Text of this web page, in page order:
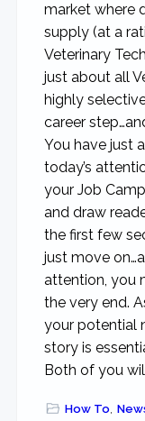
market where
supply (at a
Veterinary
just about all
highly
career
You have just
today’s
your Job
and draw
the first few
just move
attention, you
the very end.
your potential
story is
Both of you
How To,